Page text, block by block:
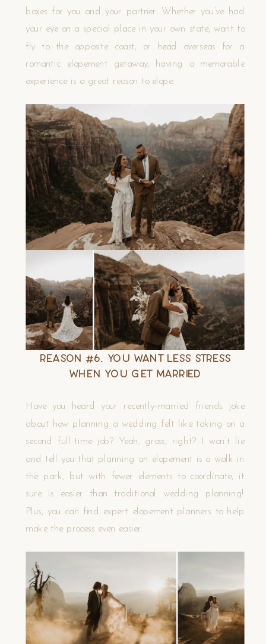
boxes for you and your partner. Whether you’ve had
your eye on a special place in your own state, want to
fly to the opposite coast, or head overseas for a
romantic elopement getaway, having a memorable
experience is a great reason to elope.
Reason #6. You Want Less Stress
When You Get Married
Have you heard your recently-married friends joke
about how planning a wedding felt like taking on a
second full-time job? Yeah, gross, right? I won’t lie
and tell you that planning an elopement is a walk in
the park, but with fewer elements to coordinate, it
sure is easier than traditional wedding planning!
Plus, you can find expert elopement planners to help
make the process even easier.